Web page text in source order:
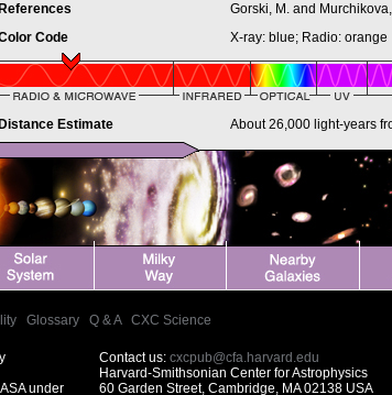
References
Gorski, M. and
Code
X-ray: blue; Radio: orange
Distance Estimate About 26,000 light-years
Glossary Q & A| CXC Science
under
Contact us:cxcpub@cfa.harvard.edu
Harvard-Smithsonian Center for Astrophysics
60 Garden Street, Cambridge, MA 02138 USA